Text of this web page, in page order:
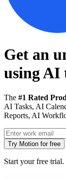
Get an
using AI
The #1 Rated
AI Tasks, AI
Reports, AI
Try Motion for free
Start your free